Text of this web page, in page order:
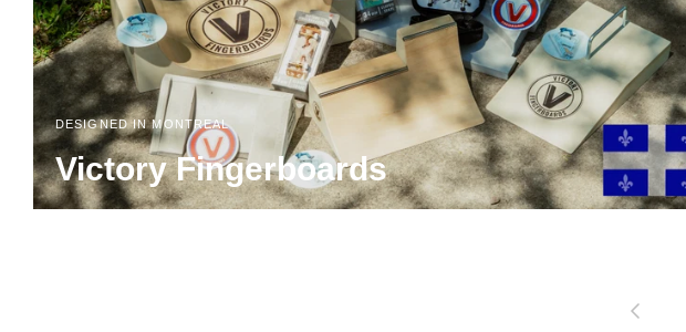
DESIGNED IN MONTREAL
Victory Fingerboards
Previous